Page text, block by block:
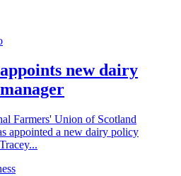
new dairy
Farmers' Union of Scotland
appointed a new dairy policy